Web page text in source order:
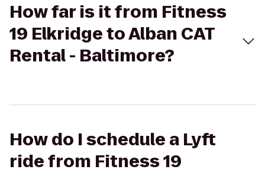
How far is it from Fitness
19 Elkridge to Alban CAT
Rental - Baltimore?
How do I schedule a Lyft
ride from Fitness 19